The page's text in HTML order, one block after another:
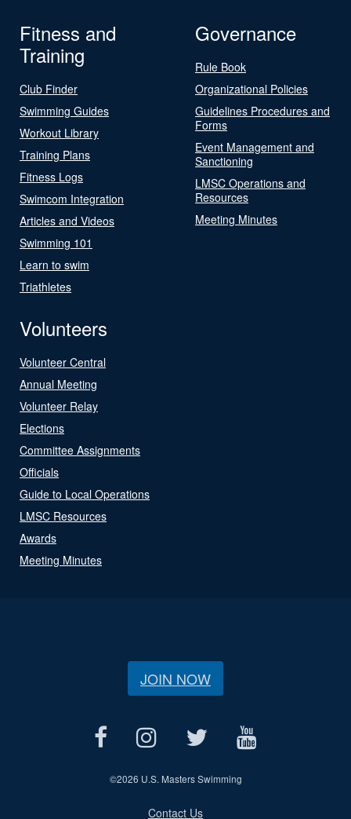
Fitness and
Training
Club Finder
Swimming Guides
Workout Library
Training Plans
Fitness Logs
Swimcom Integration
Articles and Videos
Swimming 101
Learn to swim
Triathletes
Governance
Rule Book
Organizational Policies
Guidelines Procedures and
Forms
Event Management and
Sanctioning
LMSC Operations and
Resources
Meeting Minutes
Volunteers
Volunteer Central
Annual Meeting
Volunteer Relay
Elections
Committee Assignments
Officials
Guide to Local Operations
LMSC Resources
Awards
Meeting Minutes
JOIN NOW
©2026 U.S. Masters Swimming
Contact Us